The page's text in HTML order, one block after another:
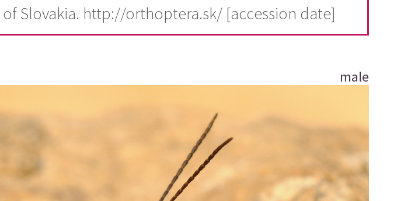
Slovakia. http://orthoptera.sk/ [accession date]
male